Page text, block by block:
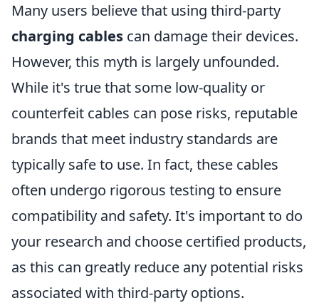
Many users believe that using third-party
charging cables can damage their devices.
However, this myth is largely unfounded.
While it's true that some low-quality or
counterfeit cables can pose risks, reputable
brands that meet industry standards are
typically safe to use. In fact, these cables
often undergo rigorous testing to ensure
compatibility and safety. It's important to do
your research and choose certified products,
as this can greatly reduce any potential risks
associated with third-party options.